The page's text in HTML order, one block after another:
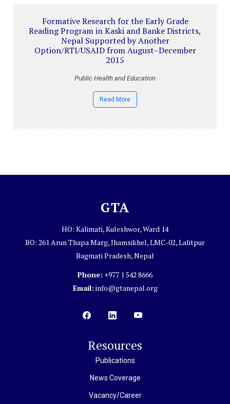
Formative Research for the Early Grade
Reading Program in Kaski and Banke Districts,
Nepal Supported by Another
Option/RTI/USAID from August–December
2015
Public Health and Education
Read More
GTA
HO: Kalimati, Kuleshwor, Ward 14
BO: 261 Arun Thapa Marg, Jhamsikhel, LMC-02, Lalitpur
Bagmati Pradesh, Nepal
Phone: +977 1 542 8666
Email: info@gtanepal.org
Resources
Publications
News Coverage
Vacancy/Career